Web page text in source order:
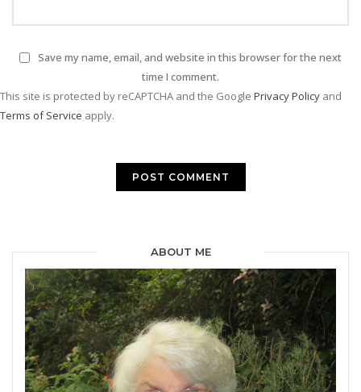
Save my name, email, and website in this browser for the next
time I comment.
This site is protected by reCAPTCHA and the Google Privacy Policy and
Terms of Service apply.
ABOUT ME